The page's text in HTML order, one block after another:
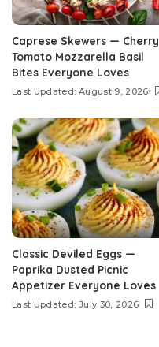
Caprese Skewers — Cherry
Tomato Mozzarella Basil
Bites Everyone Loves
Last Updated: August 9, 2026
Classic Deviled Eggs —
Paprika Dusted Picnic
Appetizer Everyone Loves
Last Updated: July 30, 2026